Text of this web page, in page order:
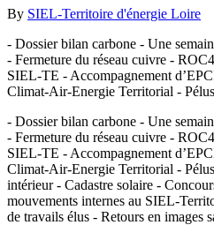
By SIEL-Territoire d'énergie Loire
- Dossier bilan carbone - Une
- Fermeture du réseau cuivre -
SIEL-TE - Accompagnement
Climat-Air-Energie Territorial -
- Dossier bilan carbone - Une
- Fermeture du réseau cuivre -
SIEL-TE - Accompagnement
Climat-Air-Energie Territorial -
intérieur - Cadastre solaire -
mouvements internes au SIEL-
de travails élus - Retours en images